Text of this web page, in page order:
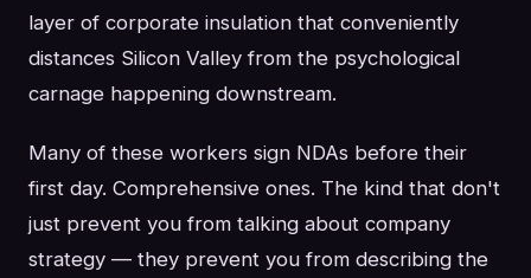
layer of corporate insulation that conveniently
distances Silicon Valley from the psychological
carnage happening downstream.
Many of these workers sign NDAs before their
first day. Comprehensive ones. The kind that don't
just prevent you from talking about company
strategy — they prevent you from describing the